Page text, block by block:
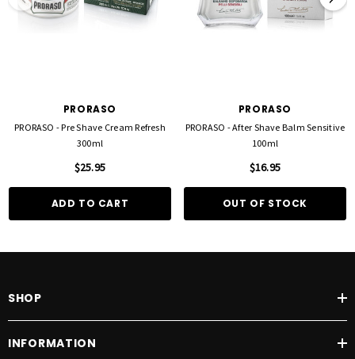
PRORASO
PRORASO - Pre Shave Cream Refresh
300ml
$25.95
ADD TO CART
PRORASO
PRORASO - After Shave Balm Sensitive
100ml
$16.95
OUT OF STOCK
SHOP
INFORMATION